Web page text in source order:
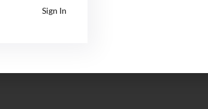
Sign In